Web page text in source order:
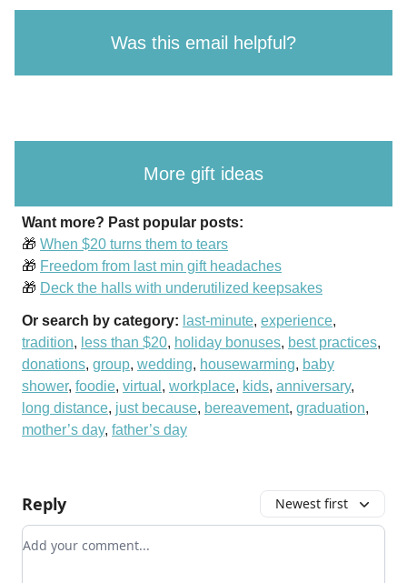
Was this email helpful?
More gift ideas
Want more? Past popular posts:
🎁 When $20 turns them to tears
🎁 Freedom from last min gift headaches
🎁 Deck the halls with underutilized keepsakes
Or search by category: last-minute, experience,
tradition, less than $20, holiday bonuses, best practices,
donations, group, wedding, housewarming, baby
shower, foodie, virtual , workplace, kids, anniversary,
long distance, just because, bereavement, graduation,
mother’s day, father’s day
Reply Newest first
Add your comment